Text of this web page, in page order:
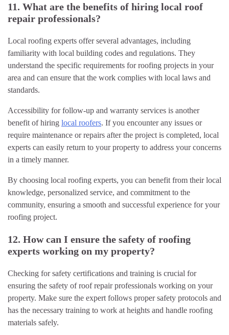
11. What are the benefits of hiring local roof
repair professionals?
Local roofing experts offer several advantages, including
familiarity with local building codes and regulations. They
understand the specific requirements for roofing projects in your
area and can ensure that the work complies with local laws and
standards.
Accessibility for follow-up and warranty services is another
benefit of hiring local roofers. If you encounter any issues or
require maintenance or repairs after the project is completed, local
experts can easily return to your property to address your concerns
in a timely manner.
By choosing local roofing experts, you can benefit from their local
knowledge, personalized service, and commitment to the
community, ensuring a smooth and successful experience for your
roofing project.
12. How can I ensure the safety of roofing
experts working on my property?
Checking for safety certifications and training is crucial for
ensuring the safety of roof repair professionals working on your
property. Make sure the expert follows proper safety protocols and
has the necessary training to work at heights and handle roofing
materials safely.